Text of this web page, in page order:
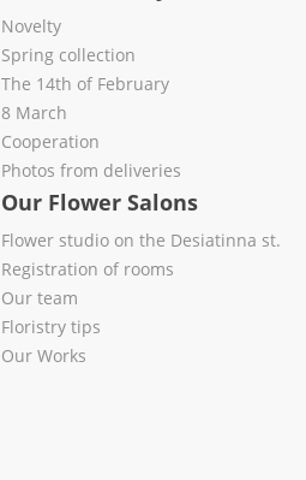
Novelty
Spring collection
The 14th of February
8 March
Cooperation
Photos from deliveries
Our Flower Salons
Flower studio on the Desiatinna st.
Registration of rooms
Our team
Floristry tips
Our Works